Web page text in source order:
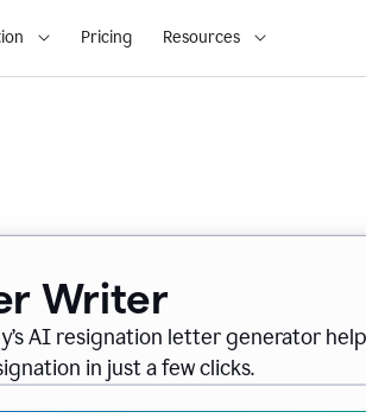
Pricing Resources
Writer
’s AI resignation letter generator
in just a few clicks.